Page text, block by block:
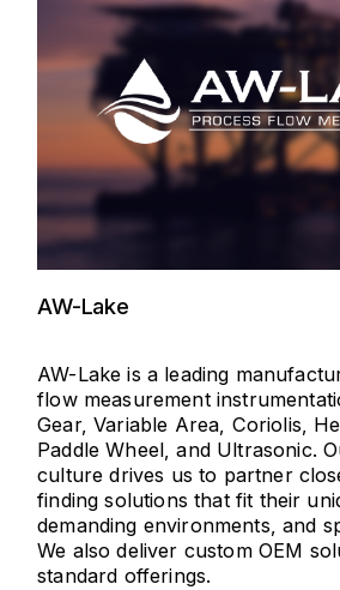
AW-Lake
AW-Lake is a leading
flow measurement
Gear, Variable Area, Coriolis,
Paddle Wheel, and Ultrasonic.
culture drives us to partner
finding solutions that fit their
demanding environments, and
We also deliver custom OEM
standard offerings.